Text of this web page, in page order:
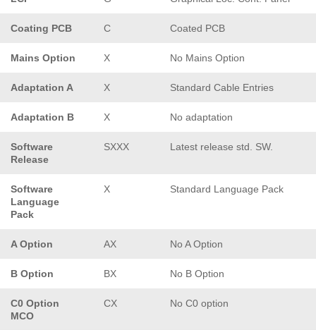
Coating PCB C Coated PCB
Mains Option X No Mains Option
Adaptation A X Standard Cable Entries
Adaptation B X No adaptation
Software
Release
SXXX Latest release std. SW.
Software
Language
Pack
X Standard Language Pack
A Option AX No A Option
B Option BX No B Option
C0 Option
MCO
CX No C0 option